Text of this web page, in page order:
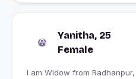
Yanitha, 25
Female
I am Widow from Radhanpur, India looking for